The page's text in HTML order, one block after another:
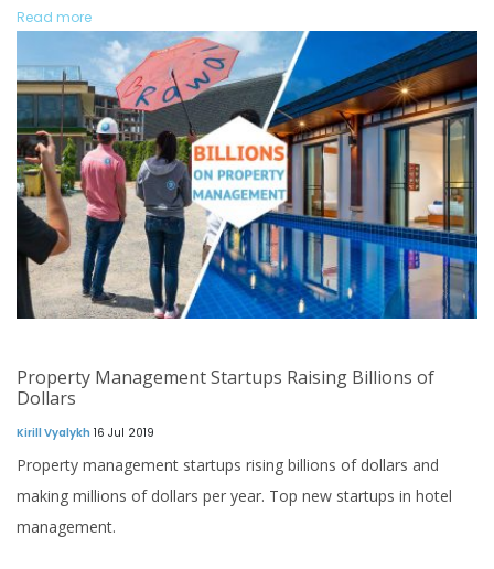
Read more
Property Management Startups Raising Billions of
Dollars
Kirill Vyalykh 16 Jul 2019
Property management startups rising billions of dollars and
making millions of dollars per year. Top new startups in hotel
management.